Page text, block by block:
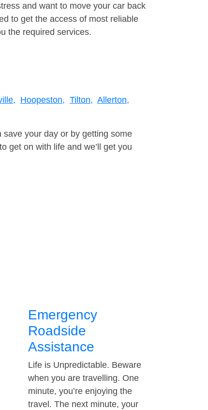
and want to move your car back
to get the access of most reliable
the required services.
Hoopeston, Tilton, Allerton,
your day or by getting some
get on with life and we’ll get you
Emergency
Roadside
Assistance
Life is Unpredictable. Beware
when you are travelling. One
minute, you’re enjoying the
travel. The next minute, your